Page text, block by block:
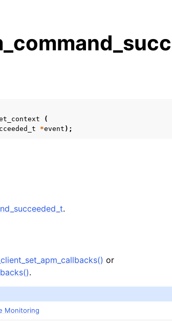
(
*event );
.
or
.
Monitoring